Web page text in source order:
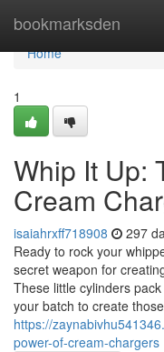
bookmarksden
Home
Home
1
Whip It Up:
Cream
isaiahrxff718908 297
Ready to rock your
secret weapon for
These little cylinders
your batch to create those
https://
power-of-cream-chargers